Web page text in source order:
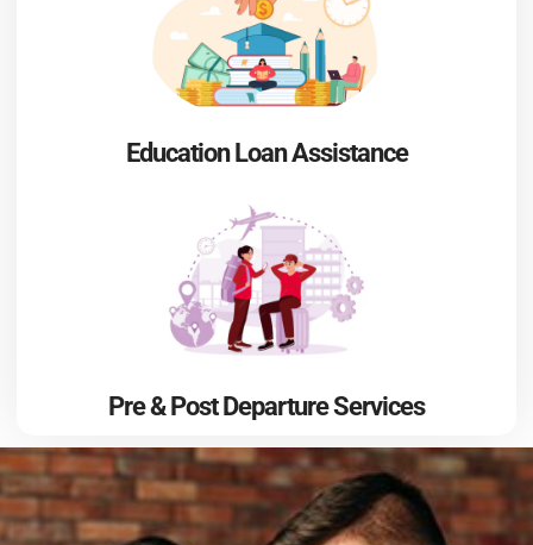
Education Loan Assistance
Pre & Post Departure Services